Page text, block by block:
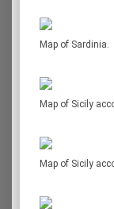
Map of Sardinia.
Map of Sicily
Map of Sicily